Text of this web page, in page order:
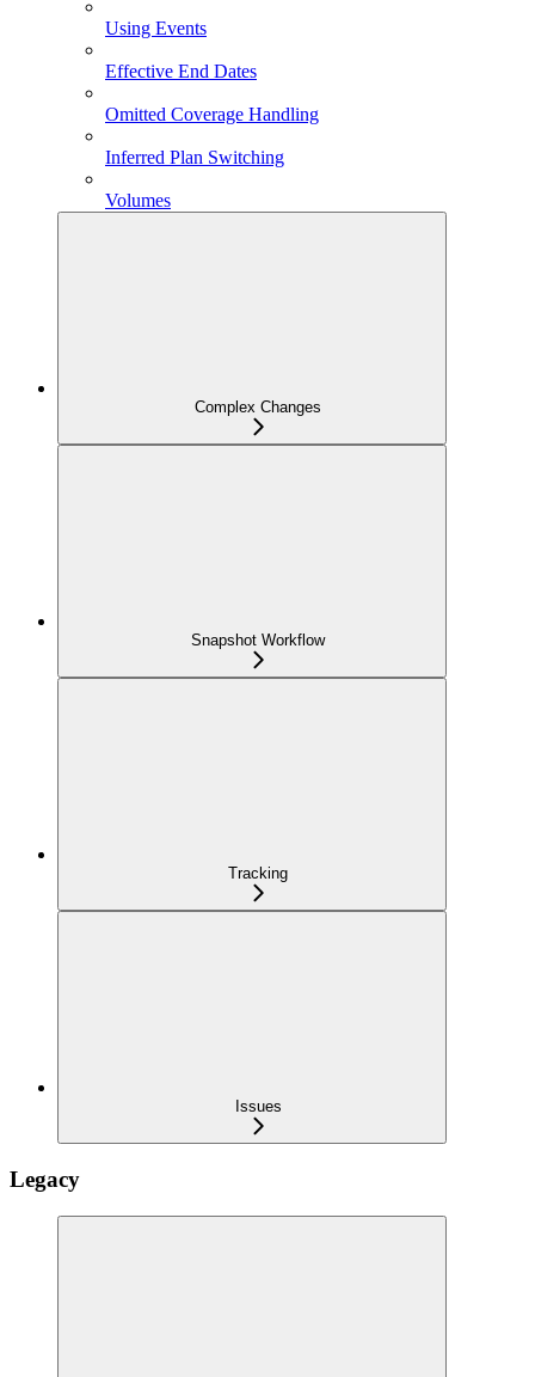
Using Events
Effective End Dates
Omitted Coverage Handling
Inferred Plan Switching
Volumes
Complex Changes
Snapshot Workflow
Tracking
Issues
Legacy